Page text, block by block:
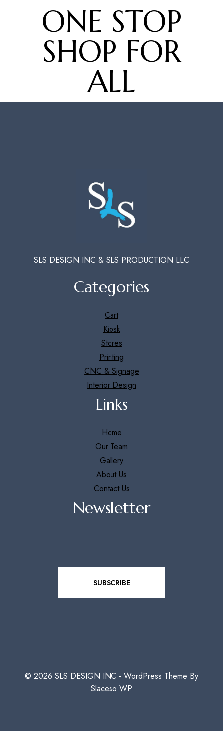
ONE STOP
SHOP FOR
ALL
SLS DESIGN INC & SLS PRODUCTION LLC
Categories
Cart
Kiosk
Stores
Printing
CNC & Signage
Interior Design
Links
Home
Our Team
Gallery
About Us
Contact Us
Newsletter
© 2026 SLS DESIGN INC - WordPress Theme By
Slaceso WP